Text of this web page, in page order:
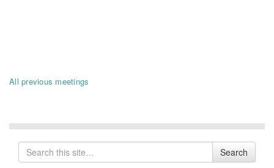
All previous meetings
Search
for
Search